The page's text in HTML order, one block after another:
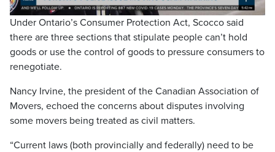
Under Ontario’s Consumer Protection Act, Scocco said
there are three sections that stipulate people can’t hold
goods or use the control of goods to pressure consumers to
renegotiate.
Nancy Irvine, the president of the Canadian Association of
Movers, echoed the concerns about disputes involving
some movers being treated as civil matters.
“Current laws (both provincially and federally) need to be